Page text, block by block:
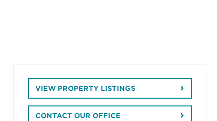
VIEW PROPERTY LISTINGS
CONTACT OUR OFFICE